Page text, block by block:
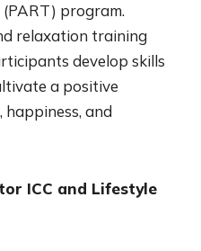
program.
relaxation training
develop skills
a positive
and
ICC and Lifestyle